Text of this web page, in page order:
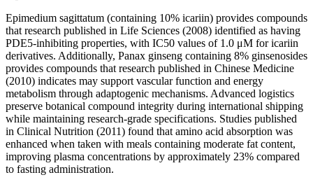
Epimedium sagittatum (containing 10% icariin) provides compounds
that research published in Life Sciences (2008) identified as having
PDE5-inhibiting properties, with IC50 values of 1.0 μM for icariin
derivatives. Additionally, Panax ginseng containing 8% ginsenosides
provides compounds that research published in Chinese Medicine
(2010) indicates may support vascular function and energy
metabolism through adaptogenic mechanisms. Advanced logistics
preserve botanical compound integrity during international shipping
while maintaining research-grade specifications. Studies published
in Clinical Nutrition (2011) found that amino acid absorption was
enhanced when taken with meals containing moderate fat content,
improving plasma concentrations by approximately 23% compared
to fasting administration.